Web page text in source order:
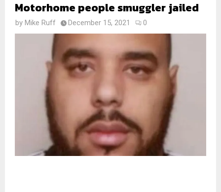
Motorhome people smuggler jailed
by Mike Ruff December 15, 2021 0